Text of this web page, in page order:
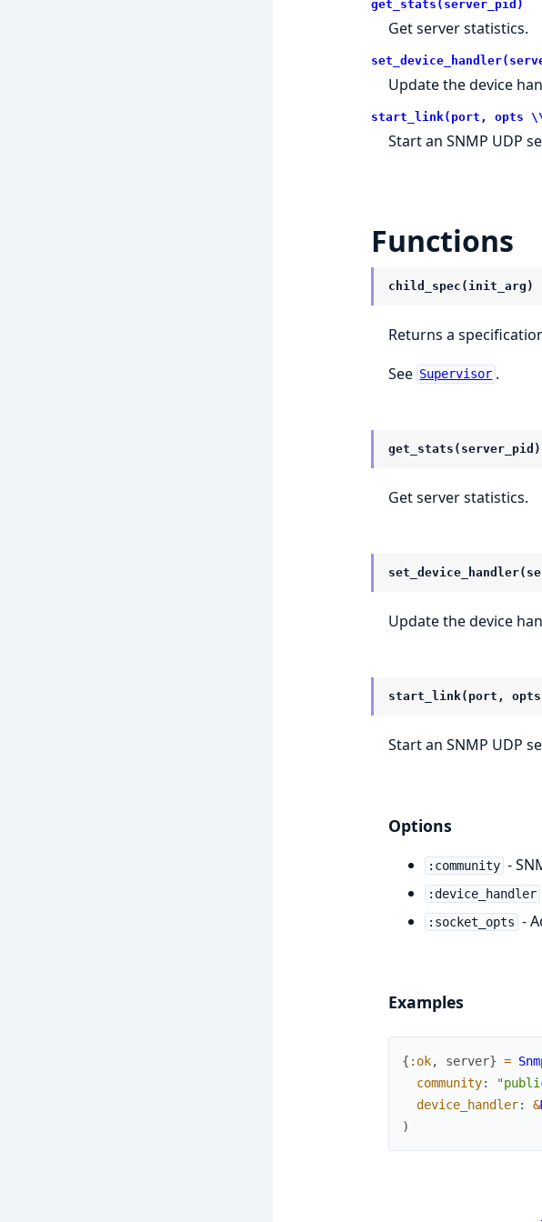
get_stats(server_pid)
Get server statistics.
Update the device
start_link(port, opts
Start an SNMP UDP
Functions
child_spec(init_arg)
Returns a
See Supervisor .
get_stats(server_pid)
Get server statistics.
Update the device
start_link(port,
Start an SNMP UDP
Options
:community -
:device_handler
:socket_opts -
Examples
{ :ok, server} =
community:
device_handler: &
)